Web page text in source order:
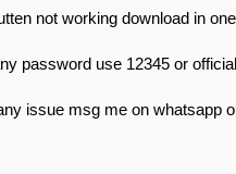
not working download in
password use 12345 or
issue msg me on whatsapp